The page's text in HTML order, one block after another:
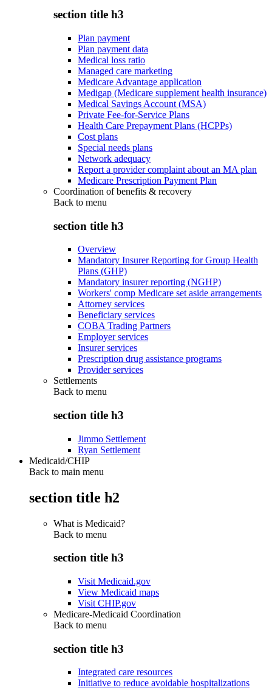
section title h3
Plan payment
Plan payment data
Medical loss ratio
Managed care marketing
Medicare Advantage application
Medigap (Medicare supplement health insurance)
Medical Savings Account (MSA)
Private Fee-for-Service Plans
Health Care Prepayment Plans (HCPPs)
Cost plans
Special needs plans
Network adequacy
Report a provider complaint about an MA plan
Medicare Prescription Payment Plan
Coordination of benefits & recovery
Back to menu
section title h3
Overview
Mandatory Insurer Reporting for Group Health
Plans (GHP)
Mandatory insurer reporting (NGHP)
Workers' comp Medicare set aside arrangements
Attorney services
Beneficiary services
COBA Trading Partners
Employer services
Insurer services
Prescription drug assistance programs
Provider services
Settlements
Back to menu
section title h3
Jimmo Settlement
Ryan Settlement
Medicaid/CHIP
Back to main menu
section title h2
What is Medicaid?
Back to menu
section title h3
Visit Medicaid.gov
View Medicaid maps
Visit CHIP.gov
Medicare-Medicaid Coordination
Back to menu
section title h3
Integrated care resources
Initiative to reduce avoidable hospitalizations